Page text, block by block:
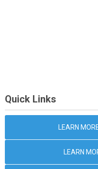
Quick Links
LEARN
LEARN